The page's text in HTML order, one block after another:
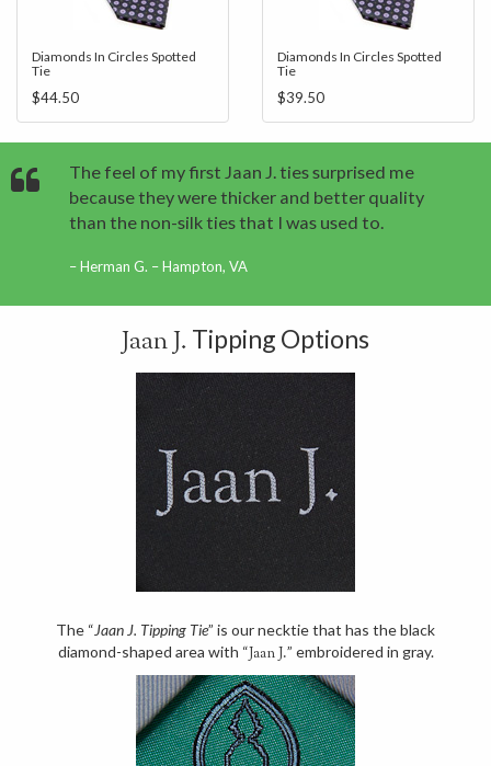
Diamonds In Circles Spotted
Tie
$44.50
Diamonds In Circles Spotted
Tie
$39.50
The feel of my first Jaan J. ties surprised me
because they were thicker and better quality
than the non-silk ties that I was used to.
Herman G. – Hampton, VA
Jaan J. Tipping Options
The “Jaan J. Tipping Tie” is our necktie that has the black
diamond-shaped area with “Jaan J.” embroidered in gray.